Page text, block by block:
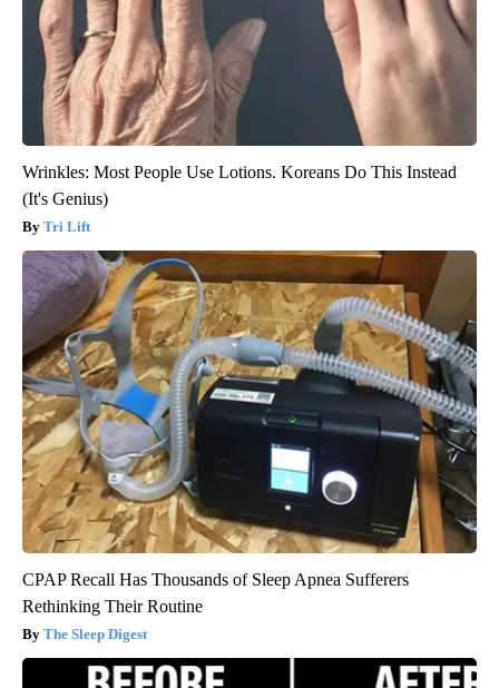
Wrinkles: Most People Use Lotions. Koreans Do This Instead
(It's Genius)
Tri Lift
CPAP Recall Has Thousands of Sleep Apnea Sufferers
Rethinking Their Routine
The Sleep Digest